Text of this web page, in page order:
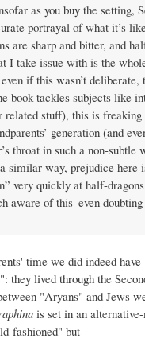
as you buy the setting,
portrayal of what it’s
are sharp and bitter, and
I take issue with is the
if this wasn’t
book tackles subjects like
related stuff), this is
generation (and
throat in such a non-subtle
similar way, prejudice here
very quickly at half-
aware of this–even
time we did indeed
they lived through the
"Aryans" and Jews
is set in an
fashioned" but